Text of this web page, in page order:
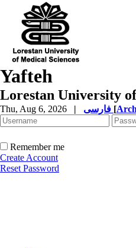
Yafteh
Lorestan University
Thu, Aug 6, 2026 | [
Remember me
Create Account
Reset Password